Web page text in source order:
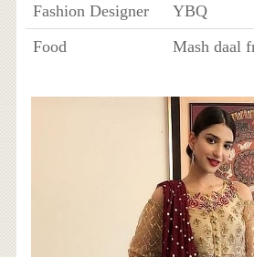
Fashion Designer
YBQ
Food
Mash daal